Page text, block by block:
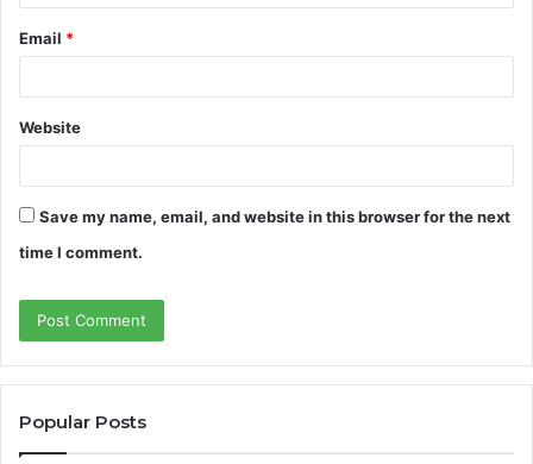
Email *
Website
Save my name, email, and website in this browser for the next
time I comment.
Popular Posts